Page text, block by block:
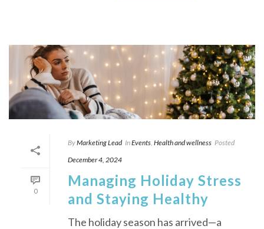
0
ByMarketing Lead InEvents Health and wellness Posted
December 4, 2024
Managing Holiday Stress
and Staying Healthy
The holiday season has arrived—a